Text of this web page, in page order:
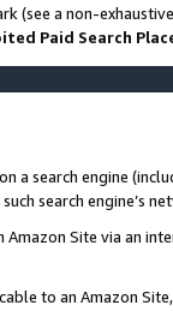
(see a non-
Paid Search
a search engine
search engine’s
Site via an
to an Amazon Site,